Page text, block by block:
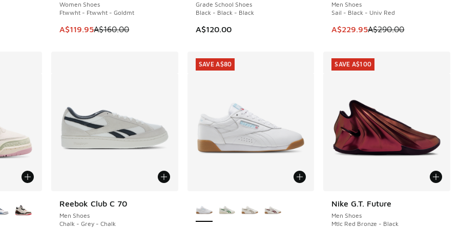
dropped from A$110.00 to A$59.95
Women Shoes
Ftwwht - Ftwwht - Goldmt
This item is on sale. Price dropped from A$160.00 to A$119.95
A$119.95A$160.00
Grade School Shoes
Black - Black - Black
A$120.00
Men Shoes
Sail - Black - Univ Red
This item is on sale. Price
A$229.95A$290.00
Reebok Club C 70
Men Shoes
Chalk - Grey - Chalk
SAVE A$80
Nike G.T. Future
Men Shoes
Mtlc Red Bronze - Black
SAVE A$100
SAVE A$100